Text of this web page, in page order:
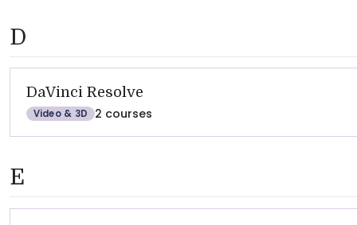
D
DaVinci Resolve
Video & 3D 2 courses
E